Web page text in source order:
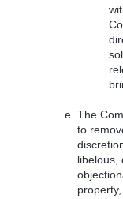
The
to
libelous,